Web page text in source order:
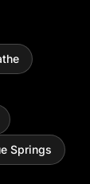
Springs